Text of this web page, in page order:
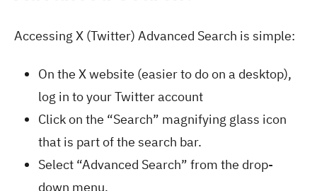
Accessing X (Twitter) Advanced Search is simple:
On the X website (easier to do on a desktop),
log in to your Twitter account
Click on the “Search” magnifying glass icon
that is part of the search bar.
Select “Advanced Search” from the drop-
down menu.